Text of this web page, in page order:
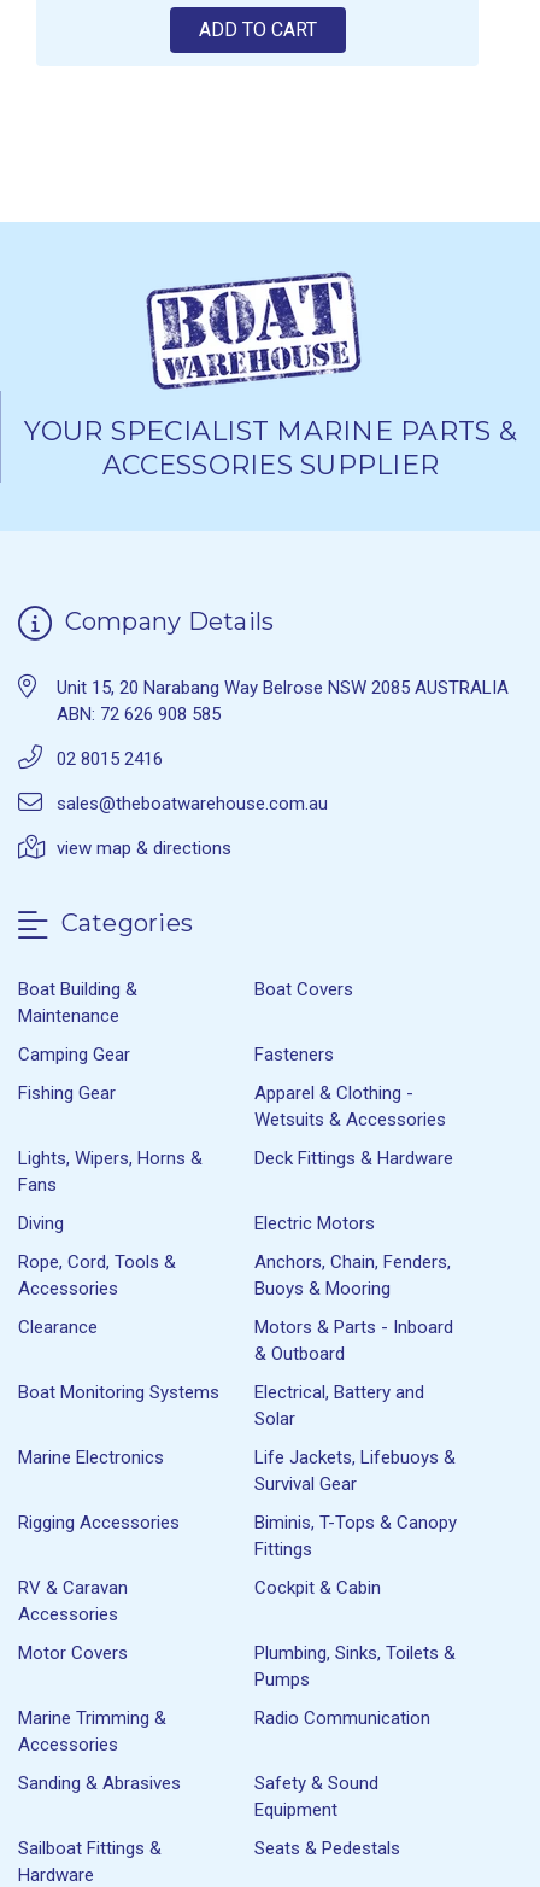
ADD TO CART
YOUR SPECIALIST MARINE PARTS &
ACCESSORIES SUPPLIER
Company Details
Unit 15, 20 Narabang Way Belrose NSW 2085 AUSTRALIA
ABN: 72 626 908 585
02 8015 2416
sales@theboatwarehouse.com.au
view map & directions
Categories
Boat Building &
Maintenance
Boat Covers
Camping Gear
Fasteners
Fishing Gear
Apparel & Clothing -
Wetsuits & Accessories
Lights, Wipers, Horns &
Fans
Deck Fittings & Hardware
Diving
Electric Motors
Rope, Cord, Tools &
Accessories
Anchors, Chain, Fenders,
Buoys & Mooring
Clearance
Motors & Parts - Inboard
& Outboard
Boat Monitoring Systems
Electrical, Battery and
Solar
Marine Electronics
Life Jackets, Lifebuoys &
Survival Gear
Rigging Accessories
Biminis, T-Tops & Canopy
Fittings
RV & Caravan
Accessories
Cockpit & Cabin
Motor Covers
Plumbing, Sinks, Toilets &
Pumps
Marine Trimming &
Accessories
Radio Communication
Sanding & Abrasives
Safety & Sound
Equipment
Sailboat Fittings &
Hardware
Seats & Pedestals